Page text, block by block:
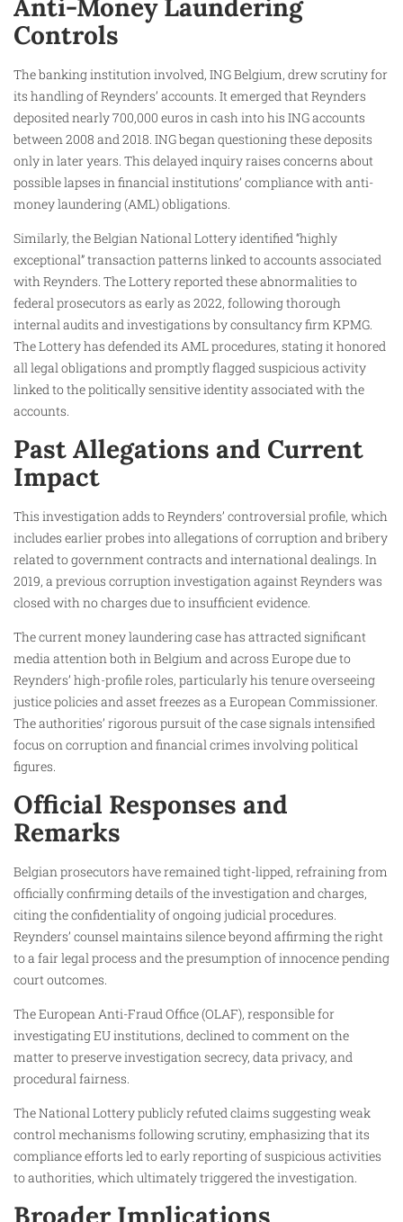
Anti-Money Laundering
Controls
The banking institution involved, ING Belgium, drew scrutiny for
its handling of Reynders’ accounts. It emerged that Reynders
deposited nearly 700,000 euros in cash into his ING accounts
between 2008 and 2018. ING began questioning these deposits
only in later years. This delayed inquiry raises concerns about
possible lapses in financial institutions’ compliance with anti-
money laundering (AML) obligations.
Similarly, the Belgian National Lottery identified “highly
exceptional” transaction patterns linked to accounts associated
with Reynders. The Lottery reported these abnormalities to
federal prosecutors as early as 2022, following thorough
internal audits and investigations by consultancy firm KPMG.
The Lottery has defended its AML procedures, stating it honored
all legal obligations and promptly flagged suspicious activity
linked to the politically sensitive identity associated with the
accounts.
Past Allegations and Current
Impact
This investigation adds to Reynders’ controversial profile, which
includes earlier probes into allegations of corruption and bribery
related to government contracts and international dealings. In
2019, a previous corruption investigation against Reynders was
closed with no charges due to insufficient evidence.
The current money laundering case has attracted significant
media attention both in Belgium and across Europe due to
Reynders’ high-profile roles, particularly his tenure overseeing
justice policies and asset freezes as a European Commissioner.
The authorities’ rigorous pursuit of the case signals intensified
focus on corruption and financial crimes involving political
figures.
Official Responses and
Remarks
Belgian prosecutors have remained tight-lipped, refraining from
officially confirming details of the investigation and charges,
citing the confidentiality of ongoing judicial procedures.
Reynders’ counsel maintains silence beyond affirming the right
to a fair legal process and the presumption of innocence pending
court outcomes.
The European Anti-Fraud Office (OLAF), responsible for
investigating EU institutions, declined to comment on the
matter to preserve investigation secrecy, data privacy, and
procedural fairness.
The National Lottery publicly refuted claims suggesting weak
control mechanisms following scrutiny, emphasizing that its
compliance efforts led to early reporting of suspicious activities
to authorities, which ultimately triggered the investigation.